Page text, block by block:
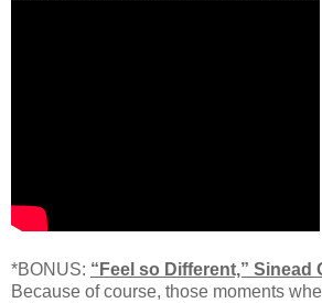
*BONUS: “Feel so Different,” Sinead
Because of course, those moments